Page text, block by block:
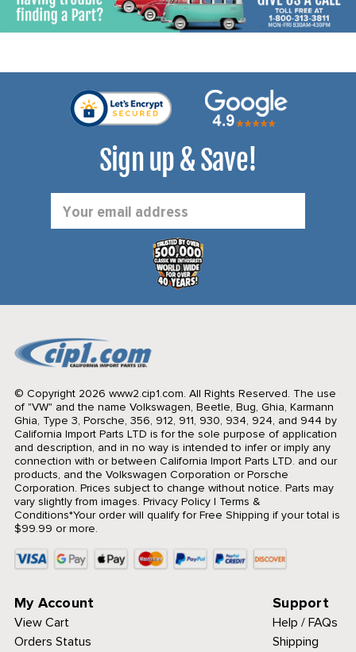
Sign up & Save!
Address
© Copyright 2026 www2.cip1.com. All Rights Reserved. The use
of "VW" and the name Volkswagen, Beetle, Bug, Ghia, Karmann
Ghia, Type 3, Porsche, 356, 912, 911, 930, 934, 924, and 944 by
California Import Parts LTD is for the sole purpose of application
and description, and in no way is intended to infer or imply any
connection with or between California Import Parts LTD. and our
products, and the Volkswagen Corporation or Porsche
Corporation. Prices subject to change without notice. Parts may
vary slightly from images. Privacy Policy| Terms &
Conditions*Your order will qualify for Free Shipping if your total is
$99.99 or more.
My Account
View Cart
Orders Status
Support
Help / FAQs
Shipping